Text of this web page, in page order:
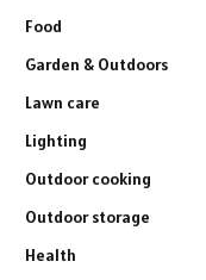
Food
Garden & Outdoors
Lawn care
Lighting
Outdoor cooking
Outdoor storage
Health